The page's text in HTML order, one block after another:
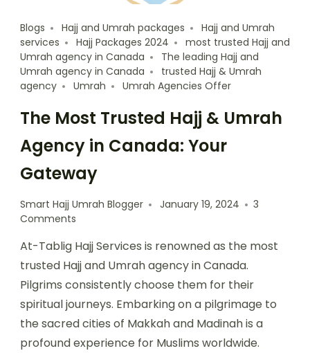
Blogs Hajj and Umrah packages
Hajj and Umrah
services
Hajj Packages 2024
most trusted Hajj and
Umrah agency in Canada
The leading Hajj and
Umrah agency in Canada
trusted Hajj & Umrah
agency
Umrah Umrah Agencies Offer
The Most Trusted Hajj & Umrah
Agency in Canada: Your
Gateway
Smart Hajj Umrah Blogger January 19, 2024
3
Comments
At-Tablig Hajj Services is renowned as the most
trusted Hajj and Umrah agency in Canada.
Pilgrims consistently choose them for their
spiritual journeys. Embarking on a pilgrimage to
the sacred cities of Makkah and Madinah is a
profound experience for Muslims worldwide.